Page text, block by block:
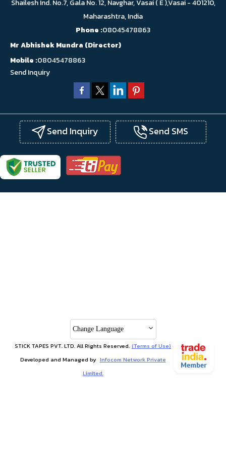
Shailesh Ind. No.7, Gala No. 12, Navghar, Vasai ( E ),Vasai - 401210,
Maharashtra, India
Phone :08045478863
Mr Abhishek Mundra (Director)
Mobile :08045478863
Send Inquiry
Send Inquiry Send SMS
STICK TAPES PVT. LTD. All Rights Reserved. (Terms of Use)
Developed and Managed by Infocom Network Private
Limited.
Change Language